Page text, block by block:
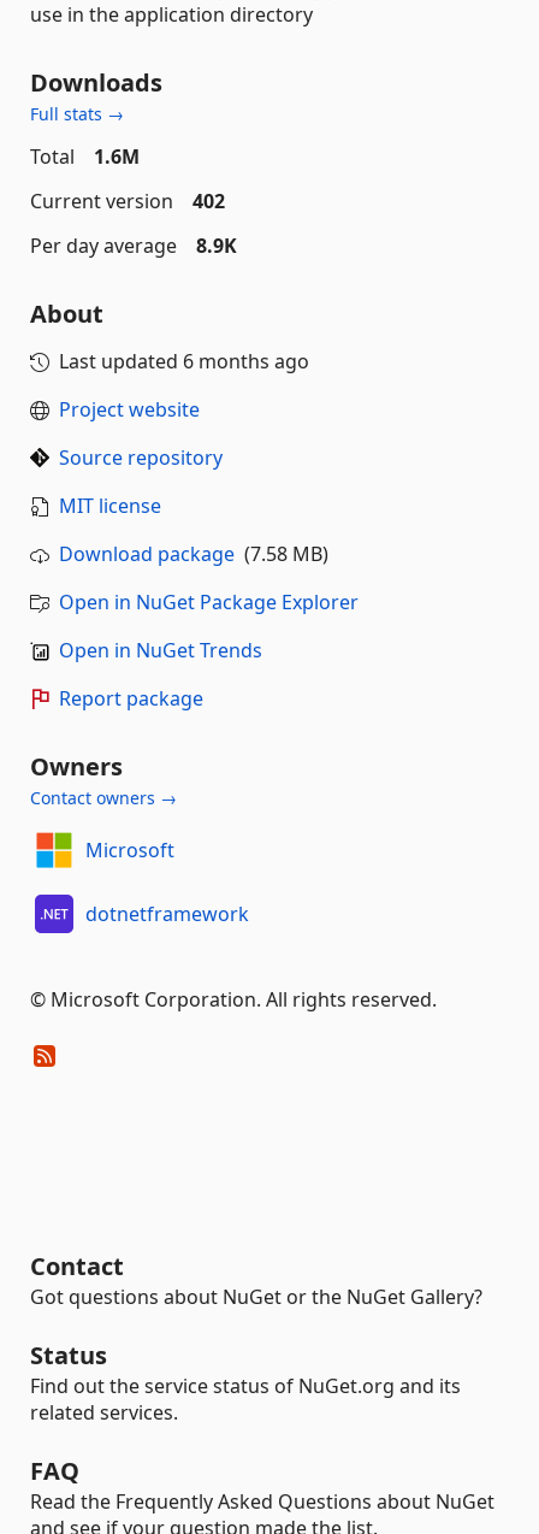
use in the application directory
Downloads
Full stats →
Total
1.6M
Current version
402
Per day average
8.9K
About
Last updated 6 months ago
Project website
Source repository
MIT license
Download package (7.58 MB)
Open in NuGet Package Explorer
Open in NuGet Trends
Report package
Owners
Contact owners →
Microsoft
dotnetframework
© Microsoft Corporation. All rights reserved.
Contact
Got questions about NuGet or the NuGet Gallery?
Status
Find out the service status of NuGet.org and its
related services.
FAQ
Read the Frequently Asked Questions about NuGet
and see if your question made the list.